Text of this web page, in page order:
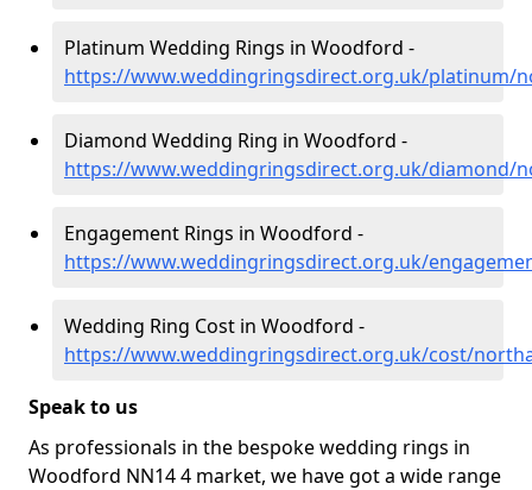
Platinum Wedding Rings in Woodford -
https://www.weddingringsdirect.org.uk/platinum/
Diamond Wedding Ring in Woodford -
https://www.weddingringsdirect.org.uk/diamond/
Engagement Rings in Woodford -
https://www.weddingringsdirect.org.uk/
Wedding Ring Cost in Woodford -
https://www.weddingringsdirect.org.uk/cost/
Speak to us
As professionals in the bespoke wedding rings in
Woodford NN14 4 market, we have got a wide range